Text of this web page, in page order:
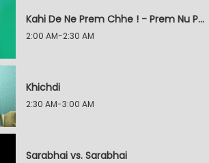
Kahi De Ne Prem Chhe ! - Prem Nu Pratik
2:00 AM-2:30 AM
Khichdi
2:30 AM-3:00 AM
Sarabhai vs. Sarabhai